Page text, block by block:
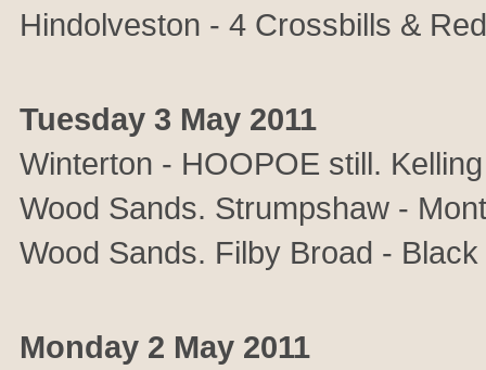
Hindolveston - 4 Crossbills &
Tuesday 3 May 2011
Winterton - HOOPOE still.
Wood Sands. Strumpshaw -
Wood Sands. Filby Broad - Black
Monday 2 May 2011